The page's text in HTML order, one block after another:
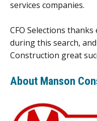
services companies.
CFO Selections
during this search,
Construction great
About Manson